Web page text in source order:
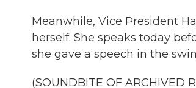
Meanwhile, Vice President
herself. She speaks today
she gave a speech in the
(SOUNDBITE OF ARCHIVED